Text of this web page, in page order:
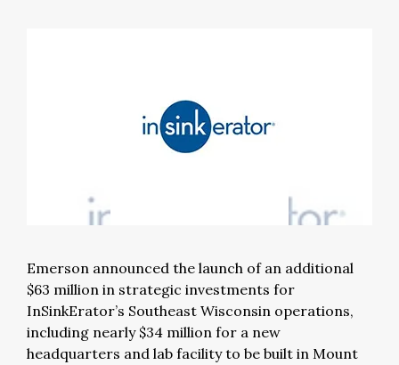
Emerson announced the launch of an additional
$63 million in strategic investments for
InSinkErator’s Southeast Wisconsin operations,
including nearly $34 million for a new
headquarters and lab facility to be built in Mount